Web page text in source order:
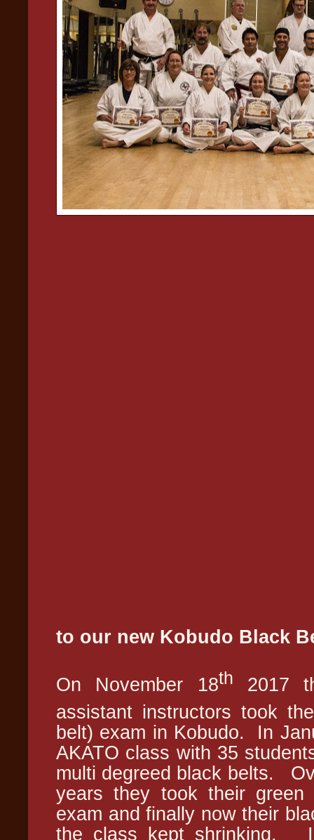
to our new Kobudo Black
On November 18th 2017
assistant instructors took
belt) exam in Kobudo. In
AKATO class with 35
multi degreed black belts.
years they took their
exam and finally now their
the class kept shrinking.